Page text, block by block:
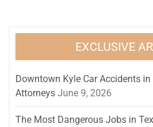
EXCLUSIVE
Downtown Kyle Car Accidents
Attorneys June 9, 2026
The Most Dangerous Jobs in